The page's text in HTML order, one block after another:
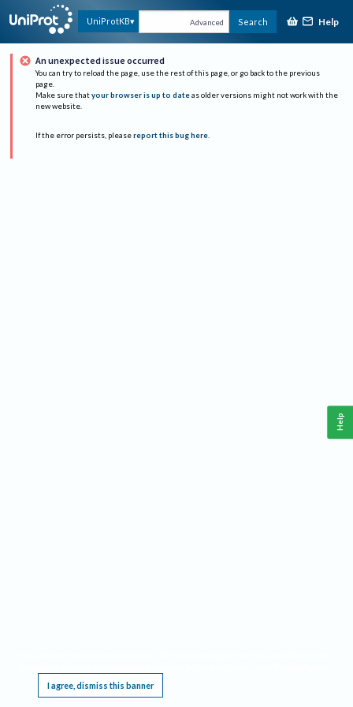
UniProtKB Advanced Search Help
An unexpected issue occurred
You can try to reload the page, use the rest of this page, or go back to the previous
page.
Make sure that your browser is up to date as older versions might not work with the
new website.
If the error persists, please report this bug here.
I agree, dismiss this banner
Help